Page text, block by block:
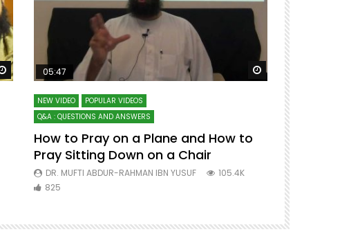
Watch Later Watch Later
05:47
NEW VIDEO
POPULAR VIDEOS
Q&A : QUESTIONS AND ANSWERS
How to Pray on a Plane and How to
Pray Sitting Down on a Chair
DR. MUFTI ABDUR-RAHMAN IBN YUSUF
105.4K
825
7 Steps to
Mufti